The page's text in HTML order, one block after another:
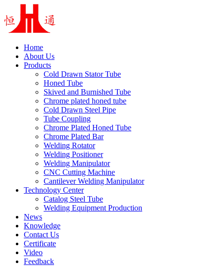
Home
About Us
Products
Cold Drawn Stator Tube
Honed Tube
Skived and Burnished Tube
Chrome plated honed tube
Cold Drawn Steel Pipe
Tube Coupling
Chrome Plated Honed Tube
Chrome Plated Bar
Welding Rotator
Welding Positioner
Welding Manipulator
CNC Cutting Machine
Cantilever Welding Manipulator
Technology Center
Catalog Steel Tube
Welding Equipment Production
News
Knowledge
Contact Us
Certificate
Video
Feedback